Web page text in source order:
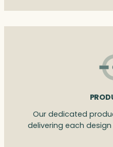
Our dedicated
delivering each